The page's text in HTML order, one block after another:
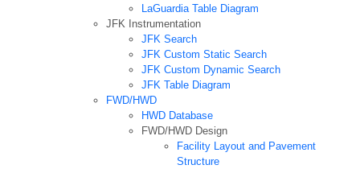
LaGuardia Table Diagram
JFK Instrumentation
JFK Search
JFK Custom Static Search
JFK Custom Dynamic Search
JFK Table Diagram
FWD/HWD
HWD Database
FWD/HWD Design
Facility Layout and Pavement
Structure